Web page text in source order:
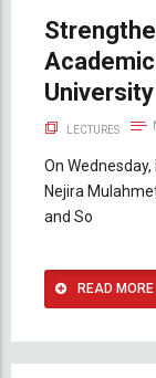
University
LECTURES
On
Nejira
and So
READ MORE